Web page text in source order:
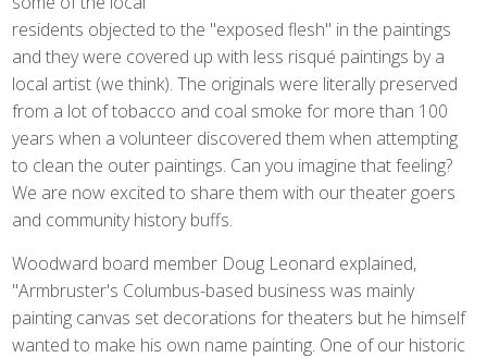
residents objected to the "exposed flesh" in the paintings
and they were covered up with less risqué paintings by a
local artist (we think). The originals were literally preserved
from a lot of tobacco and coal smoke for more than 100
years when a volunteer discovered them when attempting
to clean the outer paintings. Can you imagine that feeling?
We are now excited to share them with our theater goers
and community history buffs.
Woodward board member Doug Leonard explained,
"Armbruster's Columbus-based business was mainly
painting canvas set decorations for theaters but he himself
wanted to make his own name painting. One of our historic